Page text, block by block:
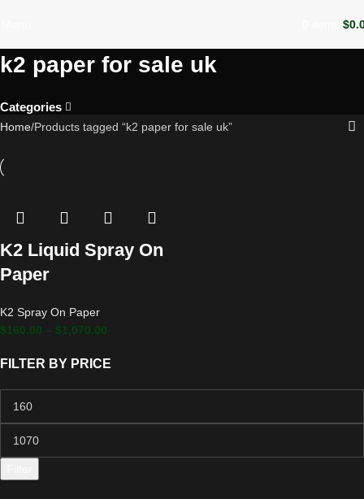
$
k2 paper for sale uk
Categories
FILTER BY PRICE
Home Products tagged “k2 paper for sale uk”
K2 Liquid Spray On
Paper
K2 Spray On Paper
$160.00 – $1,070.00